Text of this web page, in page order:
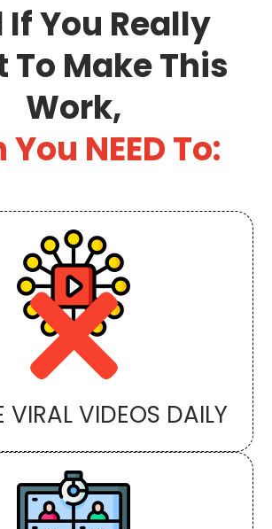
You Really
To Make This
Work,
NEED To:
VIRAL VIDEOS DAILY